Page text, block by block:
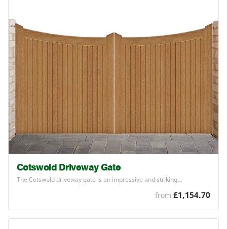
Cotswold Driveway Gate
The Cotswold driveway gate is an impressive and striking…
from £1,154.70